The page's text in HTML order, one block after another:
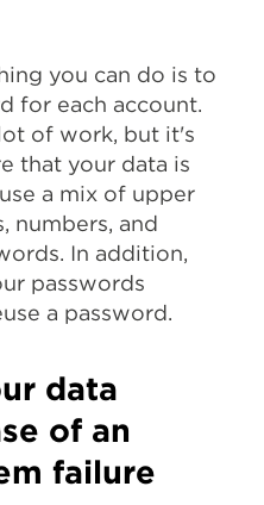
you can do is to
for each account.
of work, but it's
that your data is
a mix of upper
numbers, and
In addition,
passwords
a password.
data
of an
failure